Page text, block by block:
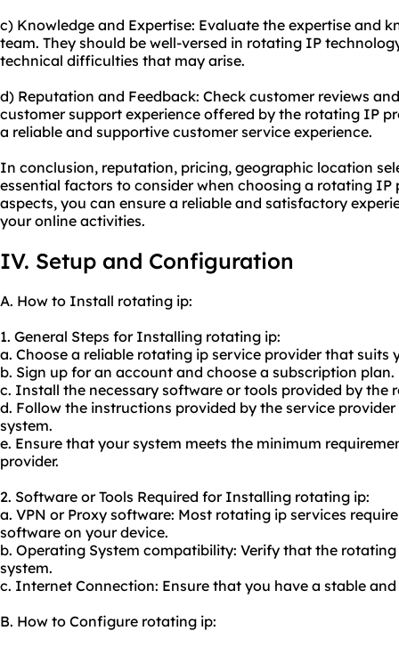
c) Knowledge and Expertise: Evaluate the expertise and
team. They should be well-versed in rotating IP
technical difficulties that may arise.
d) Reputation and Feedback: Check customer reviews
customer support experience offered by the rotating IP
a reliable and supportive customer service experience.
In conclusion, reputation, pricing, geographic location
essential factors to consider when choosing a rotating IP
aspects, you can ensure a reliable and satisfactory
your online activities.
IV. Setup and Configuration
A. How to Install rotating ip:
1. General Steps for Installing rotating ip:
a. Choose a reliable rotating ip service provider that suits
b. Sign up for an account and choose a subscription plan.
c. Install the necessary software or tools provided by the
d. Follow the instructions provided by the service
system.
e. Ensure that your system meets the minimum
provider.
2. Software or Tools Required for Installing rotating ip:
a. VPN or Proxy software: Most rotating ip services
software on your device.
b. Operating System compatibility: Verify that the
system.
c. Internet Connection: Ensure that you have a stable
B. How to Configure rotating ip: